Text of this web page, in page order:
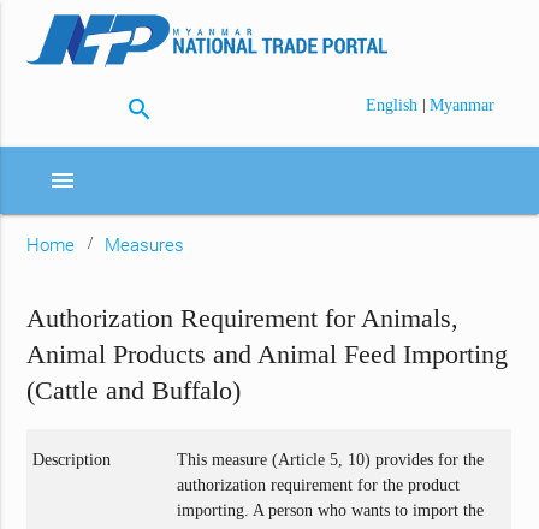
search English | Myanmar
menu
Home Measures
Authorization Requirement for Animals,
Animal Products and Animal Feed Importing
(Cattle and Buffalo)
Description
This measure (Article 5, 10) provides for the
authorization requirement for the product
importing. A person who wants to import the